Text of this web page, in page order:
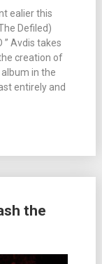
ealier this
Defiled)
” Avdis takes
creation of
album in the
entirely and
the